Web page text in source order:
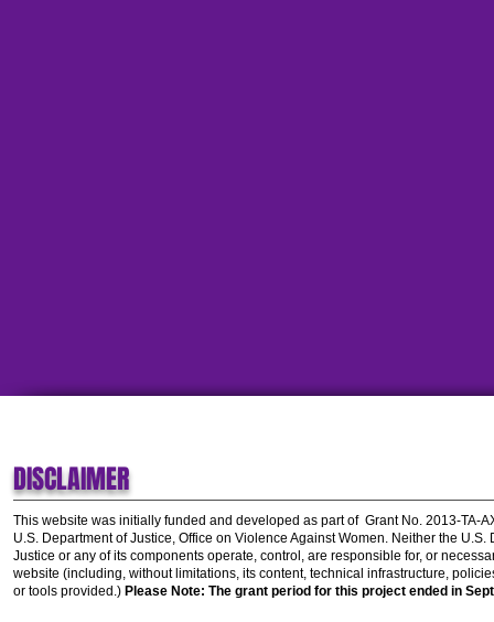
DISCLAIMER
This website was initially funded and developed as part of Grant No. 2013-TA-
U.S. Department of Justice, Office on Violence Against Women. Neither the U.S.
Justice or any of its components operate, control, are responsible for, or
website (including, without limitations, its content, technical infrastructure,
or tools provided.) Please Note: The grant period for this project ended in